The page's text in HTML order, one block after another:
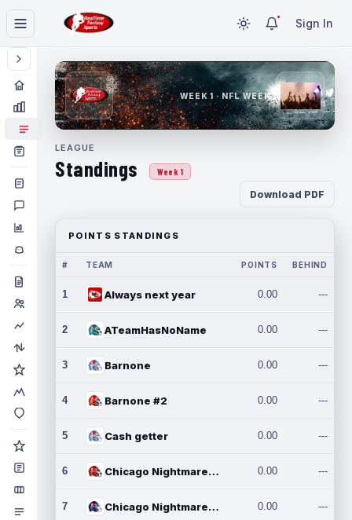
Sign In
WEEK 1 · NFL WEEK 1
LEAGUE
Standings Week 1
Download PDF
POINTS STANDINGS
# TEAM POINTS BEHIND
1 Always next year 0.00 ---
2 ATeamHasNoName 0.00 ---
3 Barnone 0.00 ---
4 Barnone #2 0.00 ---
5 Cash getter 0.00 ---
6 Chicago Nightmares Inc. 0.00 ---
7 Chicago Nightmares Inc.2 0.00 ---